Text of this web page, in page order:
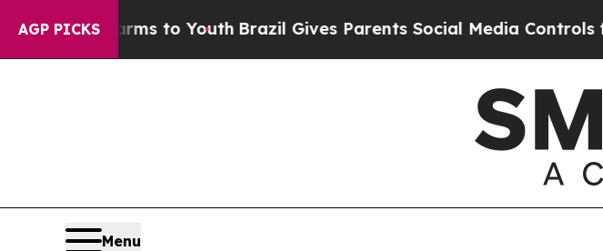
AGP PICKS
Harms to Youth Brazil Gives Parents Social Media Controls for
Menu